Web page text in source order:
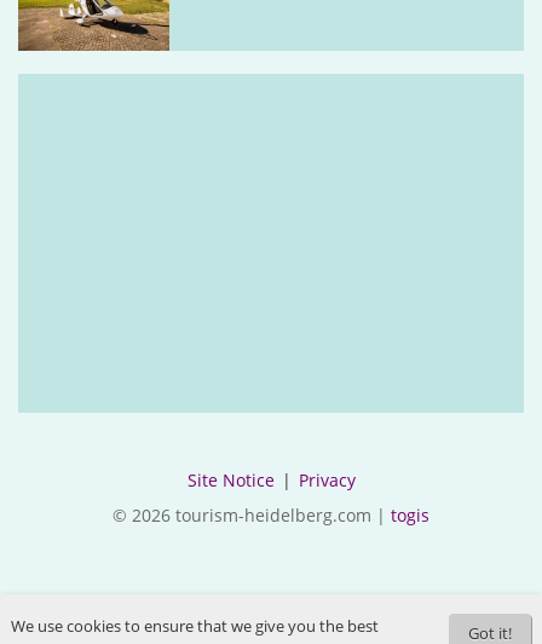
Site Notice | Privacy
© 2026 tourism-heidelberg.com | togis
Got it!
We use cookies to ensure that we give you the best